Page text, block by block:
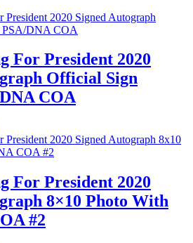
For President 2020
Official Sign
COA
For President 2020
8×10 Photo With
#2